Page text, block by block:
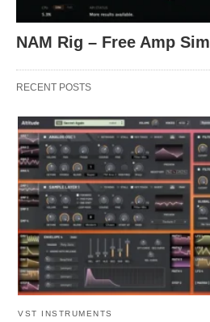
NAM Rig – Free Amp Sim
RECENT POSTS
VST INSTRUMENTS